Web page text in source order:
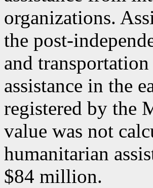
organizations.
the post-
and
assistance in the
registered by the
value was not
humanitarian
$84 million.